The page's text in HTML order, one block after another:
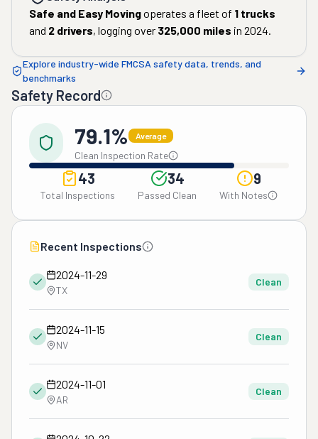
Safe and Easy Movingoperates a fleet of 1 trucks
and 2 drivers, logging over 325,000 miles in 2024.
Explore industry-wide FMCSA safety data, trends, and
benchmarks
Safety Record
79.1% Average
Clean Inspection Rate
43
Total Inspections
34
Passed Clean
9
With Notes
Recent Inspections
2024-11-29
TX
Clean
2024-11-15
NV
Clean
2024-11-01
AR
Clean